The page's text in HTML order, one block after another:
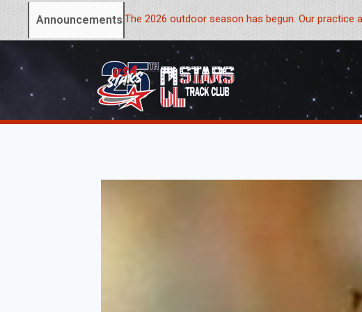
Announcements:The 2026 outdoor season has begun. Our practice